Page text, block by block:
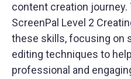
content creation journey.
ScreenPal Level 2
these skills, focusing on
editing techniques to
professional and